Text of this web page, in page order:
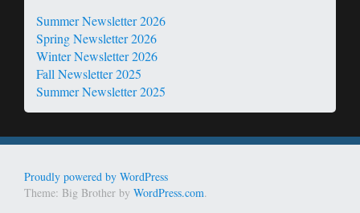
Summer Newsletter 2026
Spring Newsletter 2026
Winter Newsletter 2026
Fall Newsletter 2025
Summer Newsletter 2025
Proudly powered by WordPress
Theme: Big Brother by WordPress.com.